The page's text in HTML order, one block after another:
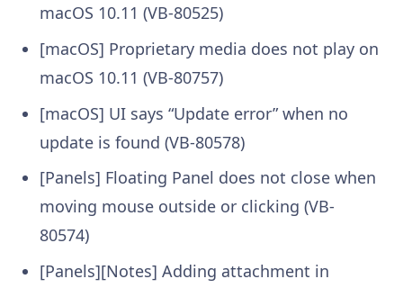
macOS 10.11 (VB-80525)
[macOS] Proprietary media does not play on
macOS 10.11 (VB-80757)
[macOS] UI says “Update error” when no
update is found (VB-80578)
[Panels] Floating Panel does not close when
moving mouse outside or clicking (VB-
80574)
[Panels][Notes] Adding attachment in